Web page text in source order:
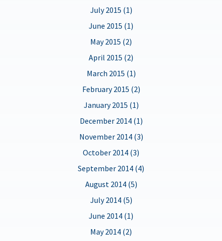
July 2015 (1)
June 2015 (1)
May 2015 (2)
April 2015 (2)
March 2015 (1)
February 2015 (2)
January 2015 (1)
December 2014 (1)
November 2014 (3)
October 2014 (3)
September 2014 (4)
August 2014 (5)
July 2014 (5)
June 2014 (1)
May 2014 (2)